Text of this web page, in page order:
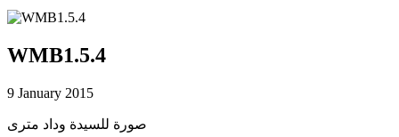
WMB1.5.4
9 January 2015
صورة للسيدة وداد مترى